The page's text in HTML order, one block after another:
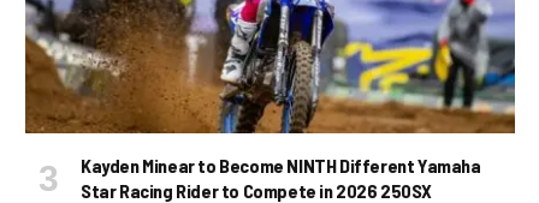
Kayden Minear to Become NINTH Different Yamaha
Star Racing Rider to Compete in 2026 250SX